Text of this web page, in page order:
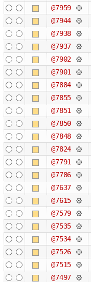
@7959
@7944
@7938
@7937
@7902
@7901
@7884
@7855
@7851
@7850
@7848
@7824
@7791
@7786
@7637
@7615
@7579
@7535
@7534
@7526
@7515
@7497